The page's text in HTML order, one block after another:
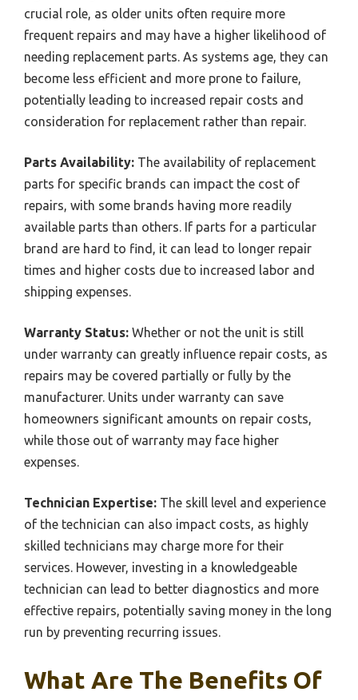
crucial role, as older units often require more
frequent repairs and may have a higher likelihood of
needing replacement parts. As systems age, they can
become less efficient and more prone to failure,
potentially leading to increased repair costs and
consideration for replacement rather than repair.
Parts Availability: The availability of replacement
parts for specific brands can impact the cost of
repairs, with some brands having more readily
available parts than others. If parts for a particular
brand are hard to find, it can lead to longer repair
times and higher costs due to increased labor and
shipping expenses.
Warranty Status: Whether or not the unit is still
under warranty can greatly influence repair costs, as
repairs may be covered partially or fully by the
manufacturer. Units under warranty can save
homeowners significant amounts on repair costs,
while those out of warranty may face higher
expenses.
Technician Expertise: The skill level and experience
of the technician can also impact costs, as highly
skilled technicians may charge more for their
services. However, investing in a knowledgeable
technician can lead to better diagnostics and more
effective repairs, potentially saving money in the long
run by preventing recurring issues.
What Are The Benefits Of